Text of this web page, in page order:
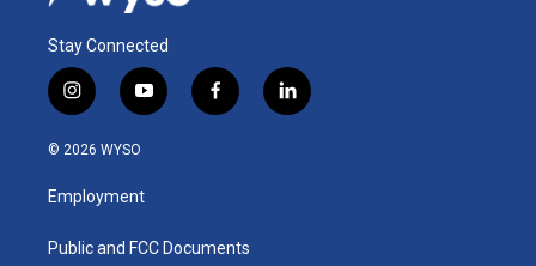
Stay Connected
i
n
s
a
g
a
y
o
u
b
f
a
k
l
i
© 2026 WYSO
Employment
Public and FCC Documents